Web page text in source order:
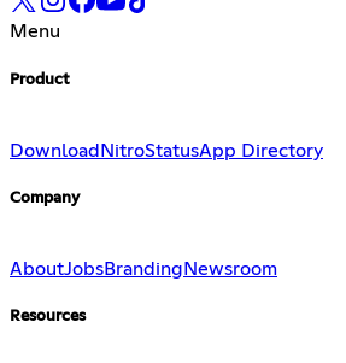
Menu
Product
Download NitroStatusApp Directory
Company
AboutJobsBranding Newsroom
Resources